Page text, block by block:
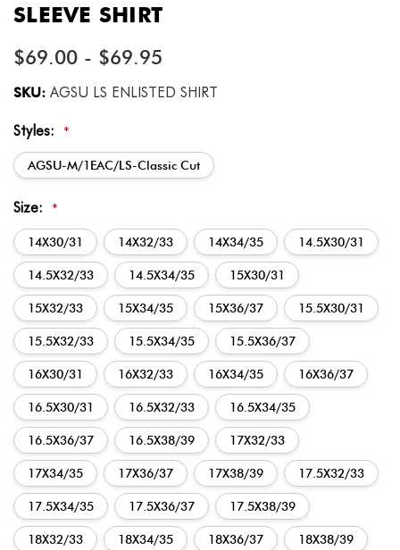
SLEEVE SHIRT
$69.00 - $69.95
SKU: AGSU LS ENLISTED SHIRT
Styles: *
AGSU-M/1EAC/LS-Classic Cut
Size: *
14X30/31 14X32/33 14X34/35 14.5X30/31
14.5X32/33 14.5X34/35 15X30/31
15X32/33 15X34/35 15X36/37 15.5X30/31
15.5X32/33 15.5X34/35 15.5X36/37
16X30/31 16X32/33 16X34/35 16X36/37
16.5X30/31 16.5X32/33 16.5X34/35
16.5X36/37 16.5X38/39 17X32/33
17X34/35 17X36/37 17X38/39 17.5X32/33
17.5X34/35 17.5X36/37 17.5X38/39
18X32/33 18X34/35 18X36/37 18X38/39